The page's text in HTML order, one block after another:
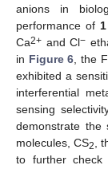
anions in
performance of 1
Ca2+ and Cl−
in Figure 6, the
exhibited a
interferential
sensing
demonstrate the
molecules, CS2,
to further check